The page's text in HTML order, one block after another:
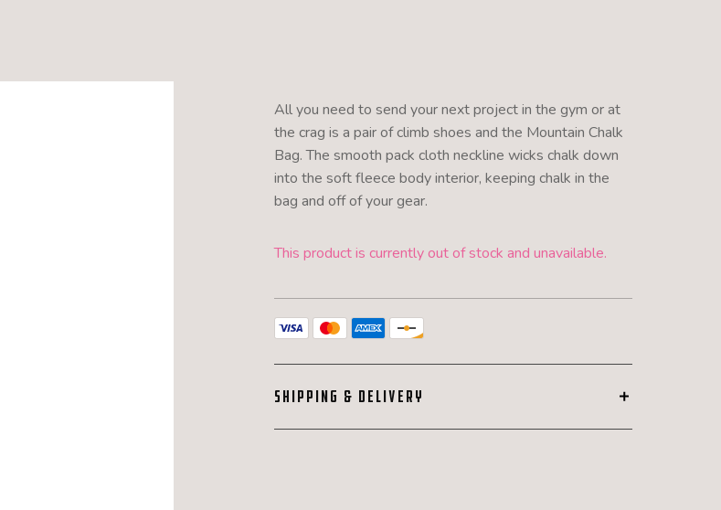
All you need to send your next project in the gym or at
the crag is a pair of climb shoes and the Mountain Chalk
Bag. The smooth pack cloth neckline wicks chalk down
into the soft fleece body interior, keeping chalk in the
bag and off of your gear.
This product is currently out of stock and unavailable.
SHIPPING & DELIVERY